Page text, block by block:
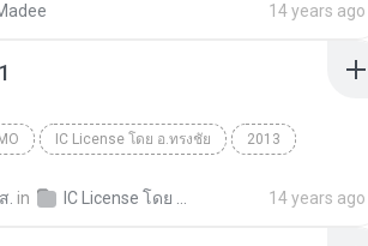
14 years ago
IC License โดย อ.ทรงชัย 2013
. in 14 years ago